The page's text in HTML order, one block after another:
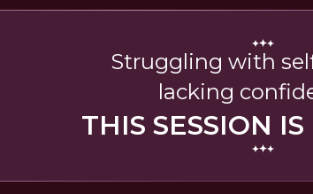
Struggling with
lacking
THIS SESSION